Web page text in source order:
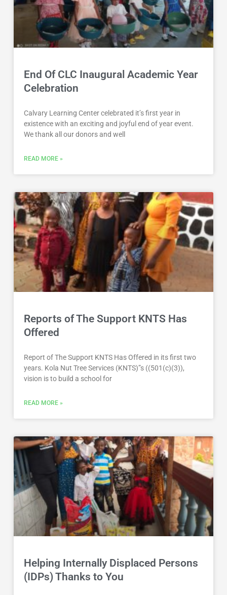
End Of CLC Inaugural Academic Year
Celebration
Calvary Learning Center celebrated it’s first year in
existence with an exciting and joyful end of year event.
We thank all our donors and well
READ MORE »
Reports of The Support KNTS Has
Offered
Report of The Support KNTS Has Offered in its first two
years. Kola Nut Tree Services (KNTS)”s ((501(c)(3)),
vision is to build a school for
READ MORE »
Helping Internally Displaced Persons
(IDPs) Thanks to You